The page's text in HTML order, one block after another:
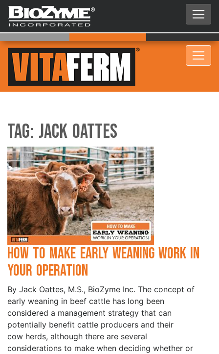
Tag: Jack Oattes
How to Make Early Weaning Work in
your Operation
By Jack Oattes, M.S., BioZyme Inc. The concept of
early weaning in beef cattle has long been
considered a management strategy that can
potentially benefit cattle producers and their
cow herds, although there are several
considerations to make when deciding whether or